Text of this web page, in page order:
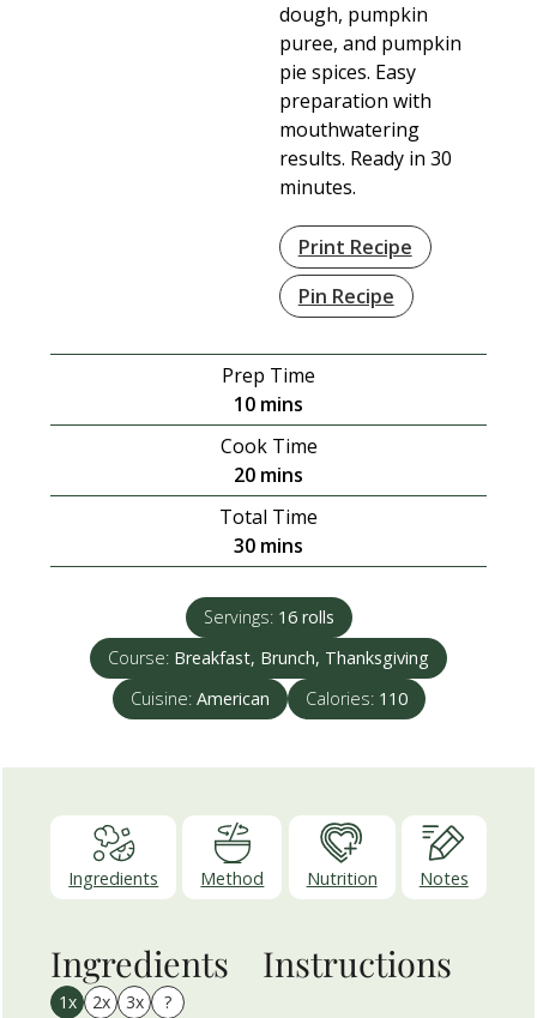
dough, pumpkin
puree, and pumpkin
pie spices. Easy
preparation with
mouthwatering
results. Ready in 30
minutes.
Print Recipe
Pin Recipe
Prep Time
10minutes
mins
Cook Time
20minutes
mins
Total Time
30minutes
mins
Servings: 16 rolls
Course: Breakfast, Brunch, Thanksgiving
Cuisine: American Calories: 110
Ingredients Method Nutrition Notes
Ingredients
1x 2x 3x ?
Instructions